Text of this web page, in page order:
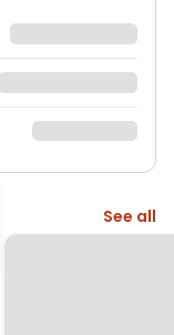
See all